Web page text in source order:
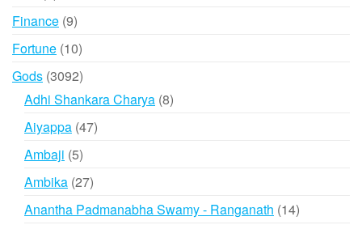
products
Finance 99
products
Fortune 1010
products
Gods 30923092
products
Adhi Shankara Charya 88
Aiyappa 4747
Ambaji 55
products
Ambika 2727
products
Anantha Padmanabha Swamy - Ranganath 1414